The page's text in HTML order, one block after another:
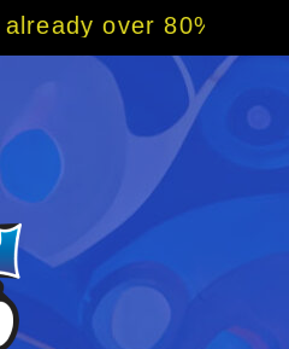
BOOK NOW w/